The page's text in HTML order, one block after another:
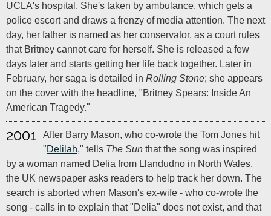
UCLA's hospital. She's taken by ambulance, which gets a
police escort and draws a frenzy of media attention. The next
day, her father is named as her conservator, as a court rules
that Britney cannot care for herself. She is released a few
days later and starts getting her life back together. Later in
February, her saga is detailed in Rolling Stone; she appears
on the cover with the headline, "Britney Spears: Inside An
American Tragedy."
2001
After Barry Mason, who co-wrote the Tom Jones hit
"Delilah," tells The Sun that the song was inspired
by a woman named Delia from Llandudno in North Wales,
the UK newspaper asks readers to help track her down. The
search is aborted when Mason's ex-wife - who co-wrote the
song - calls in to explain that "Delia" does not exist, and that